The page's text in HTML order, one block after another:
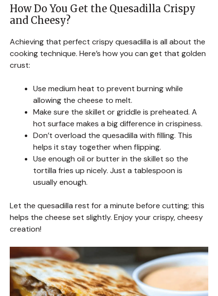
How Do You Get the Quesadilla Crispy
and Cheesy?
Achieving that perfect crispy quesadilla is all about the
cooking technique. Here’s how you can get that golden
crust:
Use medium heat to prevent burning while
allowing the cheese to melt.
Make sure the skillet or griddle is preheated. A
hot surface makes a big difference in crispiness.
Don’t overload the quesadilla with filling. This
helps it stay together when flipping.
Use enough oil or butter in the skillet so the
tortilla fries up nicely. Just a tablespoon is
usually enough.
Let the quesadilla rest for a minute before cutting; this
helps the cheese set slightly. Enjoy your crispy, cheesy
creation!